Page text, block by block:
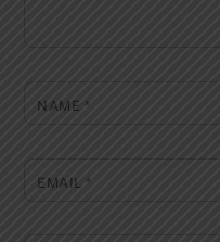
NAME *
EMAIL*